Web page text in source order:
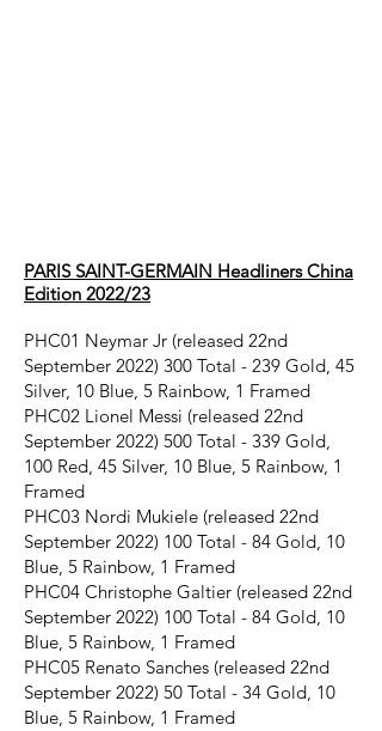
PARIS SAINT-GERMAIN Headliners China
Edition 2022/23
PHC01 Neymar Jr (released 22nd
September 2022) 300 Total - 239 Gold, 45
Silver, 10 Blue, 5 Rainbow, 1 Framed
PHC02 Lionel Messi (released 22nd
September 2022) 500 Total - 339 Gold,
100 Red, 45 Silver, 10 Blue, 5 Rainbow, 1
Framed
PHC03 Nordi Mukiele (released 22nd
September 2022) 100 Total - 84 Gold, 10
Blue, 5 Rainbow, 1 Framed
PHC04 Christophe Galtier (released 22nd
September 2022) 100 Total - 84 Gold, 10
Blue, 5 Rainbow, 1 Framed
PHC05 Renato Sanches (released 22nd
September 2022) 50 Total - 34 Gold, 10
Blue, 5 Rainbow, 1 Framed